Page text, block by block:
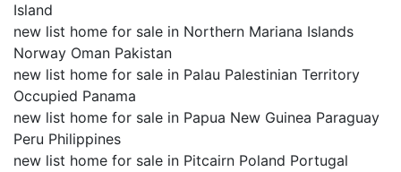
Island
new list home for sale in Northern Mariana Islands
Norway Oman Pakistan
new list home for sale in Palau Palestinian Territory
Occupied Panama
new list home for sale in Papua New Guinea Paraguay
Peru Philippines
new list home for sale in Pitcairn Poland Portugal